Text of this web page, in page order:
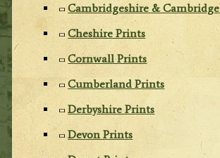
Cambridgeshire &
Cheshire Prints
Cornwall Prints
Cumberland Prints
Derbyshire Prints
Devon Prints